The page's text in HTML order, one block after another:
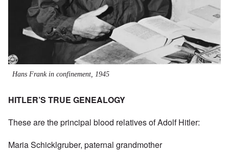
Hans Frank in confinement, 1945
HITLER’S TRUE GENEALOGY
These are the principal blood relatives of Adolf Hitler:
Maria Schicklgruber, paternal grandmother